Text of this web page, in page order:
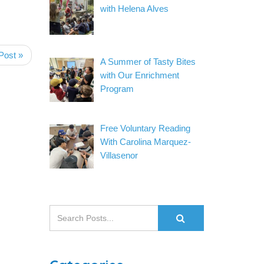
»
with Helena Alves
A Summer of Tasty Bites
with Our Enrichment
Program
Free Voluntary Reading
With Carolina Marquez-
Villasenor